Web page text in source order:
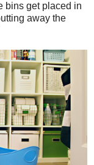
bins get placed in
away the